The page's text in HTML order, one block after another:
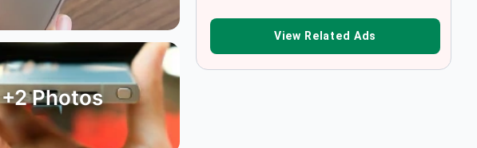
+2Photos
VIEW RELATED ADS